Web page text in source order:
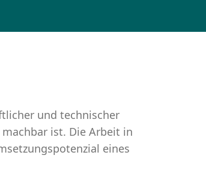
und technischer
ist. Die Arbeit in
eines